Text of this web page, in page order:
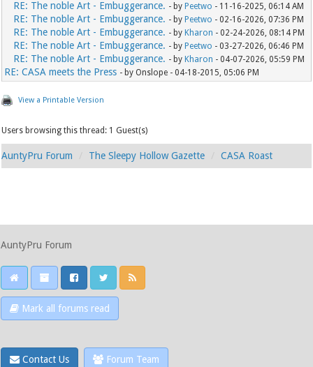
RE: The noble Art - Embuggerance. - byPeetwo - 11-16-2025, 06:14 AM
RE: The noble Art - Embuggerance. - byPeetwo - 02-16-2026, 07:36 PM
RE: The noble Art - Embuggerance. - byKharon - 02-24-2026, 08:14 PM
RE: The noble Art - Embuggerance. - byPeetwo - 03-27-2026, 06:46 PM
RE: The noble Art - Embuggerance. - byKharon - 04-07-2026, 05:59 PM
RE: CASA meets the Press - by Onslope - 04-18-2015, 05:06 PM
View a Printable Version
Users browsing this thread: 1 Guest(s)
AuntyPru Forum The Sleepy Hollow Gazette CASA Roast
AuntyPru Forum
Mark all forums read
Contact Us Forum Team